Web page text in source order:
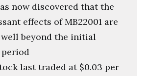
now discovered that the
effects of MB22001 are
beyond the initial
last traded at $0.03 per